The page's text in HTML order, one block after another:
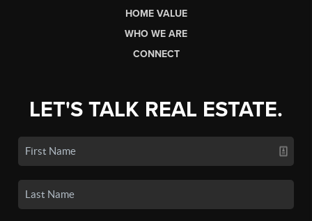
HOME VALUE
WHO WE ARE
CONNECT
LET'S TALK REAL ESTATE.